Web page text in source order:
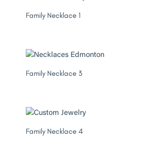
Family Necklace 1
Family Necklace 3
Family Necklace 4